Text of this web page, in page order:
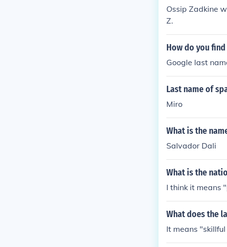
Ossip Zadkine
Z.
How do you
Google last
Last name of
Miro
What is the
Salvador Dali
What is the
I think it means
What does the
It means